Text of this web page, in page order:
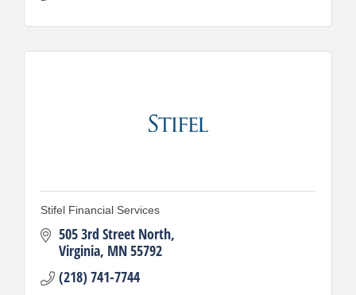
Stifel Financial Services
505 3rd Street North
Virginia MN55792
(218) 741-7744